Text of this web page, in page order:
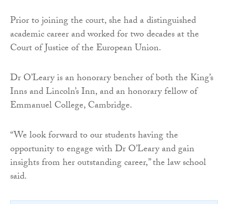
Prior to joining the court, she had a distinguished
academic career and worked for two decades at the
Court of Justice of the European Union.
Dr O’Leary is an honorary bencher of both the King’s
Inns and Lincoln’s Inn, and an honorary fellow of
Emmanuel College, Cambridge.
“We look forward to our students having the
opportunity to engage with Dr O’Leary and gain
insights from her outstanding career,” the law school
said.